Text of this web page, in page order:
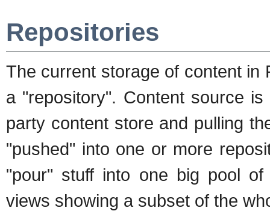
Repositories
The current storage of content in
a "repository". Content source
party content store and pulling
"pushed" into one or more
"pour" stuff into one big pool
views showing a subset of the